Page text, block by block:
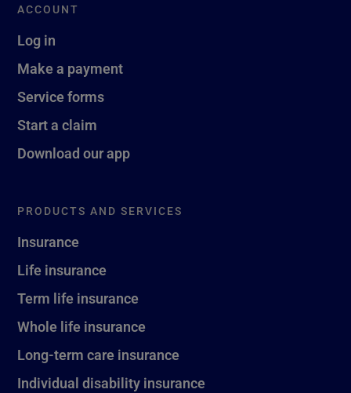
ACCOUNT
Log in
Make a payment
Service forms
Start a claim
Download our app
PRODUCTS AND SERVICES
Insurance
Life insurance
Term life insurance
Whole life insurance
Long-term care insurance
Individual disability insurance